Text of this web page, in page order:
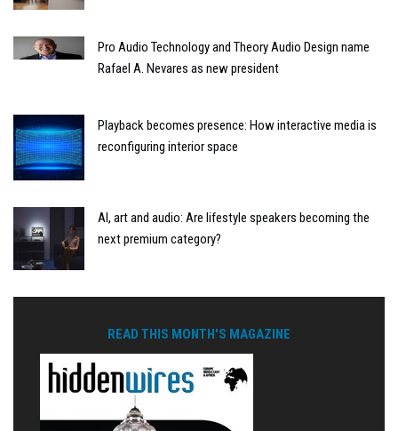
Pro Audio Technology and Theory Audio Design name
Rafael A. Nevares as new president
Playback becomes presence: How interactive media is
reconfiguring interior space
AI, art and audio: Are lifestyle speakers becoming the
next premium category?
READ THIS MONTH'S MAGAZINE